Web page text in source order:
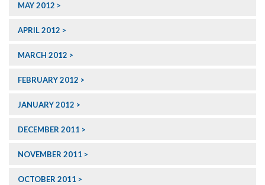
MAY 2012
APRIL 2012
MARCH 2012
FEBRUARY 2012
JANUARY 2012
DECEMBER 2011
NOVEMBER 2011
OCTOBER 2011